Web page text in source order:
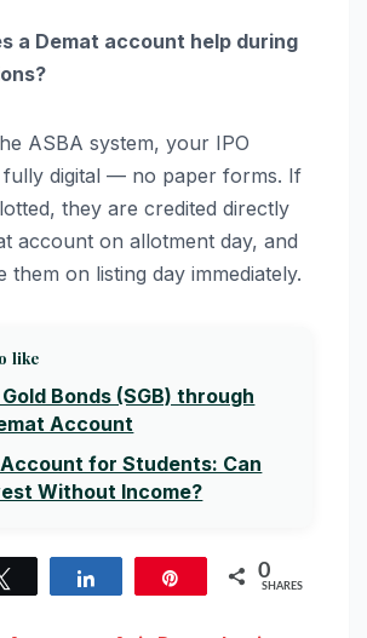
a Demat account help during
ASBA system, your IPO
fully digital — no paper forms. If
they are credited directly
account on allotment day, and
them on listing day immediately.
like
Bonds (SGB) through
Account
for Students: Can
Without Income?
0
SHARES